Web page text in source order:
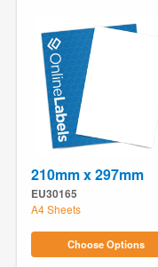
210mm x 297mm
EU30165
A4 Sheets
Choose Options